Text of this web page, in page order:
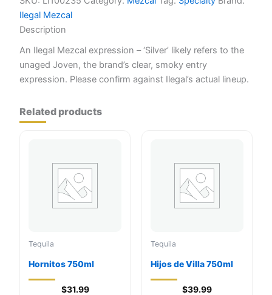
Ilegal Mezcal
Description
An Ilegal Mezcal expression – ‘Silver’ likely refers to the
unaged Joven, the brand’s clear, smoky entry
expression. Please confirm against Ilegal’s actual lineup.
Related products
Tequila
Hornitos 750ml
$31.99
Tequila
Hijos de Villa 750ml
$39.99